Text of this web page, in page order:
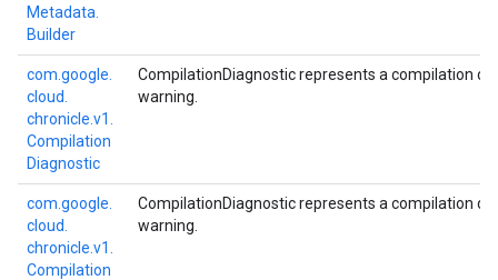
Metadata.
Builder
com. google.
cloud.
chronicle. v1.
Compilation
Diagnostic
CompilationDiagnostic represents a compilation
warning.
com. google.
cloud.
chronicle. v1.
Compilation
CompilationDiagnostic represents a compilation
warning.